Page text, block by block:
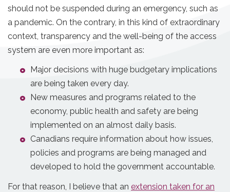
should not be suspended during an emergency, such as
a pandemic. On the contrary, in this kind of extraordinary
context, transparency and the well-being of the access
system are even more important as:
Major decisions with huge budgetary implications
are being taken every day.
New measures and programs related to the
economy, public health and safety are being
implemented on an almost daily basis.
Canadians require information about how issues,
policies and programs are being managed and
developed to hold the government accountable.
For that reason, I believe that an extension taken for an